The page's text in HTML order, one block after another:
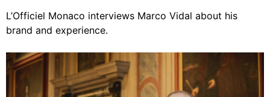
L’Officiel Monaco interviews Marco Vidal about his
brand and experience.